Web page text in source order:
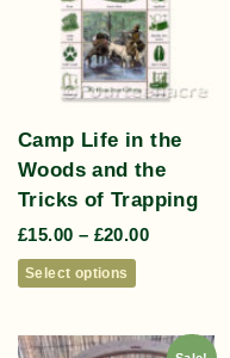
Camp Life in the
Woods and the
Tricks of Trapping
£15.00 – £20.00
Select options